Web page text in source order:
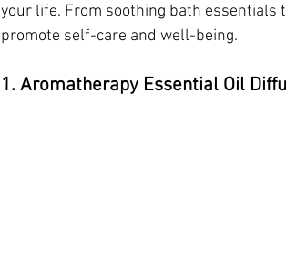
your life. From soothing bath
promote self-care and well-being.
1. Aromatherapy Essential Oil